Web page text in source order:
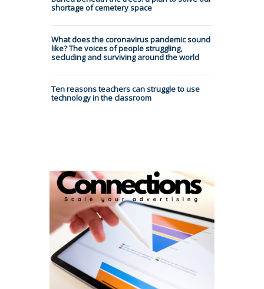
shortage of cemetery space
What does the coronavirus pandemic sound
like? The voices of people struggling,
secluding and surviving around the world
Ten reasons teachers can struggle to use
technology in the classroom